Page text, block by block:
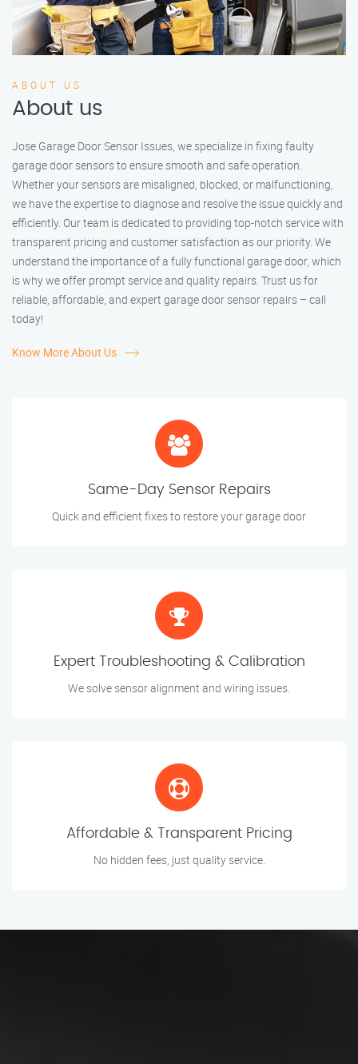
ABOUT US
About us
Jose Garage Door Sensor Issues, we specialize in fixing faulty
garage door sensors to ensure smooth and safe operation.
Whether your sensors are misaligned, blocked, or malfunctioning,
we have the expertise to diagnose and resolve the issue quickly and
efficiently. Our team is dedicated to providing top-notch service with
transparent pricing and customer satisfaction as our priority. We
understand the importance of a fully functional garage door, which
is why we offer prompt service and quality repairs. Trust us for
reliable, affordable, and expert garage door sensor repairs – call
today!
Know More About Us
Same-Day Sensor Repairs
Quick and efficient fixes to restore your garage door
Expert Troubleshooting & Calibration
We solve sensor alignment and wiring issues.
Affordable & Transparent Pricing
No hidden fees, just quality service.